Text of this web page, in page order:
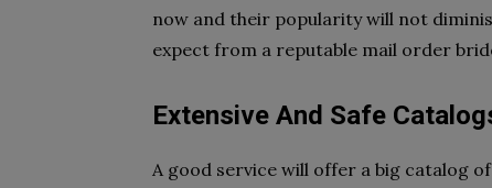
now and their popularity will not
expect from a reputable mail order
Extensive And Safe
A good service will offer a big catalog